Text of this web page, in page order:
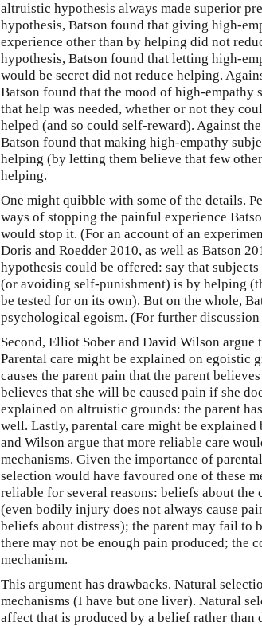
altruistic hypothesis always made superior
hypothesis, Batson found that giving high-
experience other than by helping did not
hypothesis, Batson found that letting high-
would be secret did not reduce helping.
Batson found that the mood of high-empathy
that help was needed, whether or not they
helped (and so could self-reward). Against
Batson found that making high-empathy
helping (by letting them believe that few
helping.
One might quibble with some of the details.
ways of stopping the painful experience
would stop it. (For an account of an
Doris and Roedder 2010, as well as Batson
hypothesis could be offered: say that
(or avoiding self-punishment) is by helping
be tested for on its own). But on the whole,
psychological egoism. (For further
Second, Elliot Sober and David Wilson
Parental care might be explained on egoistic
causes the parent pain that the parent
believes that she will be caused pain if she
explained on altruistic grounds: the parent
well. Lastly, parental care might be
and Wilson argue that more reliable care
mechanisms. Given the importance of
selection would have favoured one of these
reliable for several reasons: beliefs about the
(even bodily injury does not always cause
beliefs about distress); the parent may fail to
there may not be enough pain produced; the
mechanism.
This argument has drawbacks. Natural
mechanisms (I have but one liver). Natural
affect that is produced by a belief rather